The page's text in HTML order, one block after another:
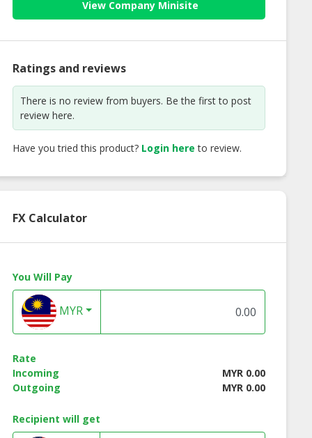
View Company Minisite
Ratings and reviews
There is no review from buyers. Be the first to post
review here.
Have you tried this product? Login here to review.
FX Calculator
You Will Pay
MYR
Rate
Incoming
MYR 0.00
Outgoing
MYR 0.00
Recipient will get